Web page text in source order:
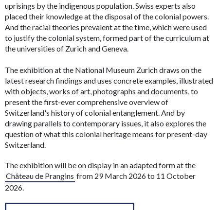
uprisings by the indigenous population. Swiss experts also
placed their knowledge at the disposal of the colonial powers.
And the racial theories prevalent at the time, which were used
to justify the colonial system, formed part of the curriculum at
the universities of Zurich and Geneva.
The exhibition at the National Museum Zurich draws on the
latest research findings and uses concrete examples, illustrated
with objects, works of art, photographs and documents, to
present the first-ever comprehensive overview of
Switzerland's history of colonial entanglement. And by
drawing parallels to contemporary issues, it also explores the
question of what this colonial heritage means for present-day
Switzerland.
The exhibition will be on display in an adapted form at the
Château de Prangins from 29 March 2026 to 11 October
2026.